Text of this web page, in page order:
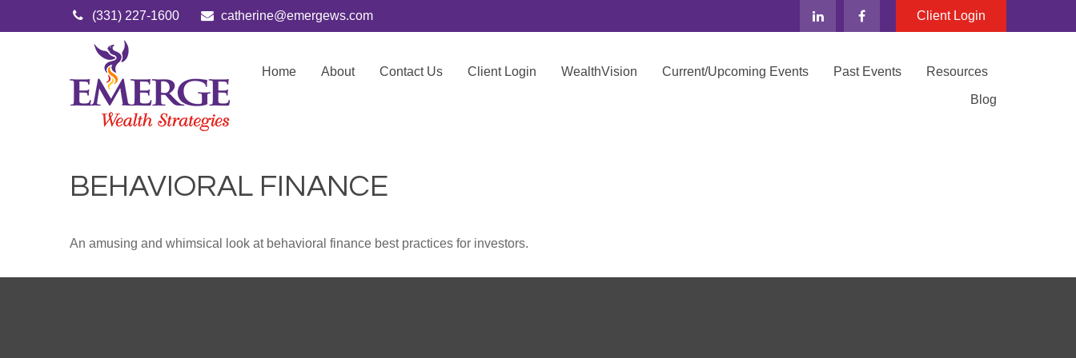
(331) 227-1600 catherine@emergews.com Client Login
Home About Contact Us Client Login WealthVision Current/Upcoming Events Past Events Resources
Blog
BEHAVIORAL FINANCE
An amusing and whimsical look at behavioral finance best practices for investors.